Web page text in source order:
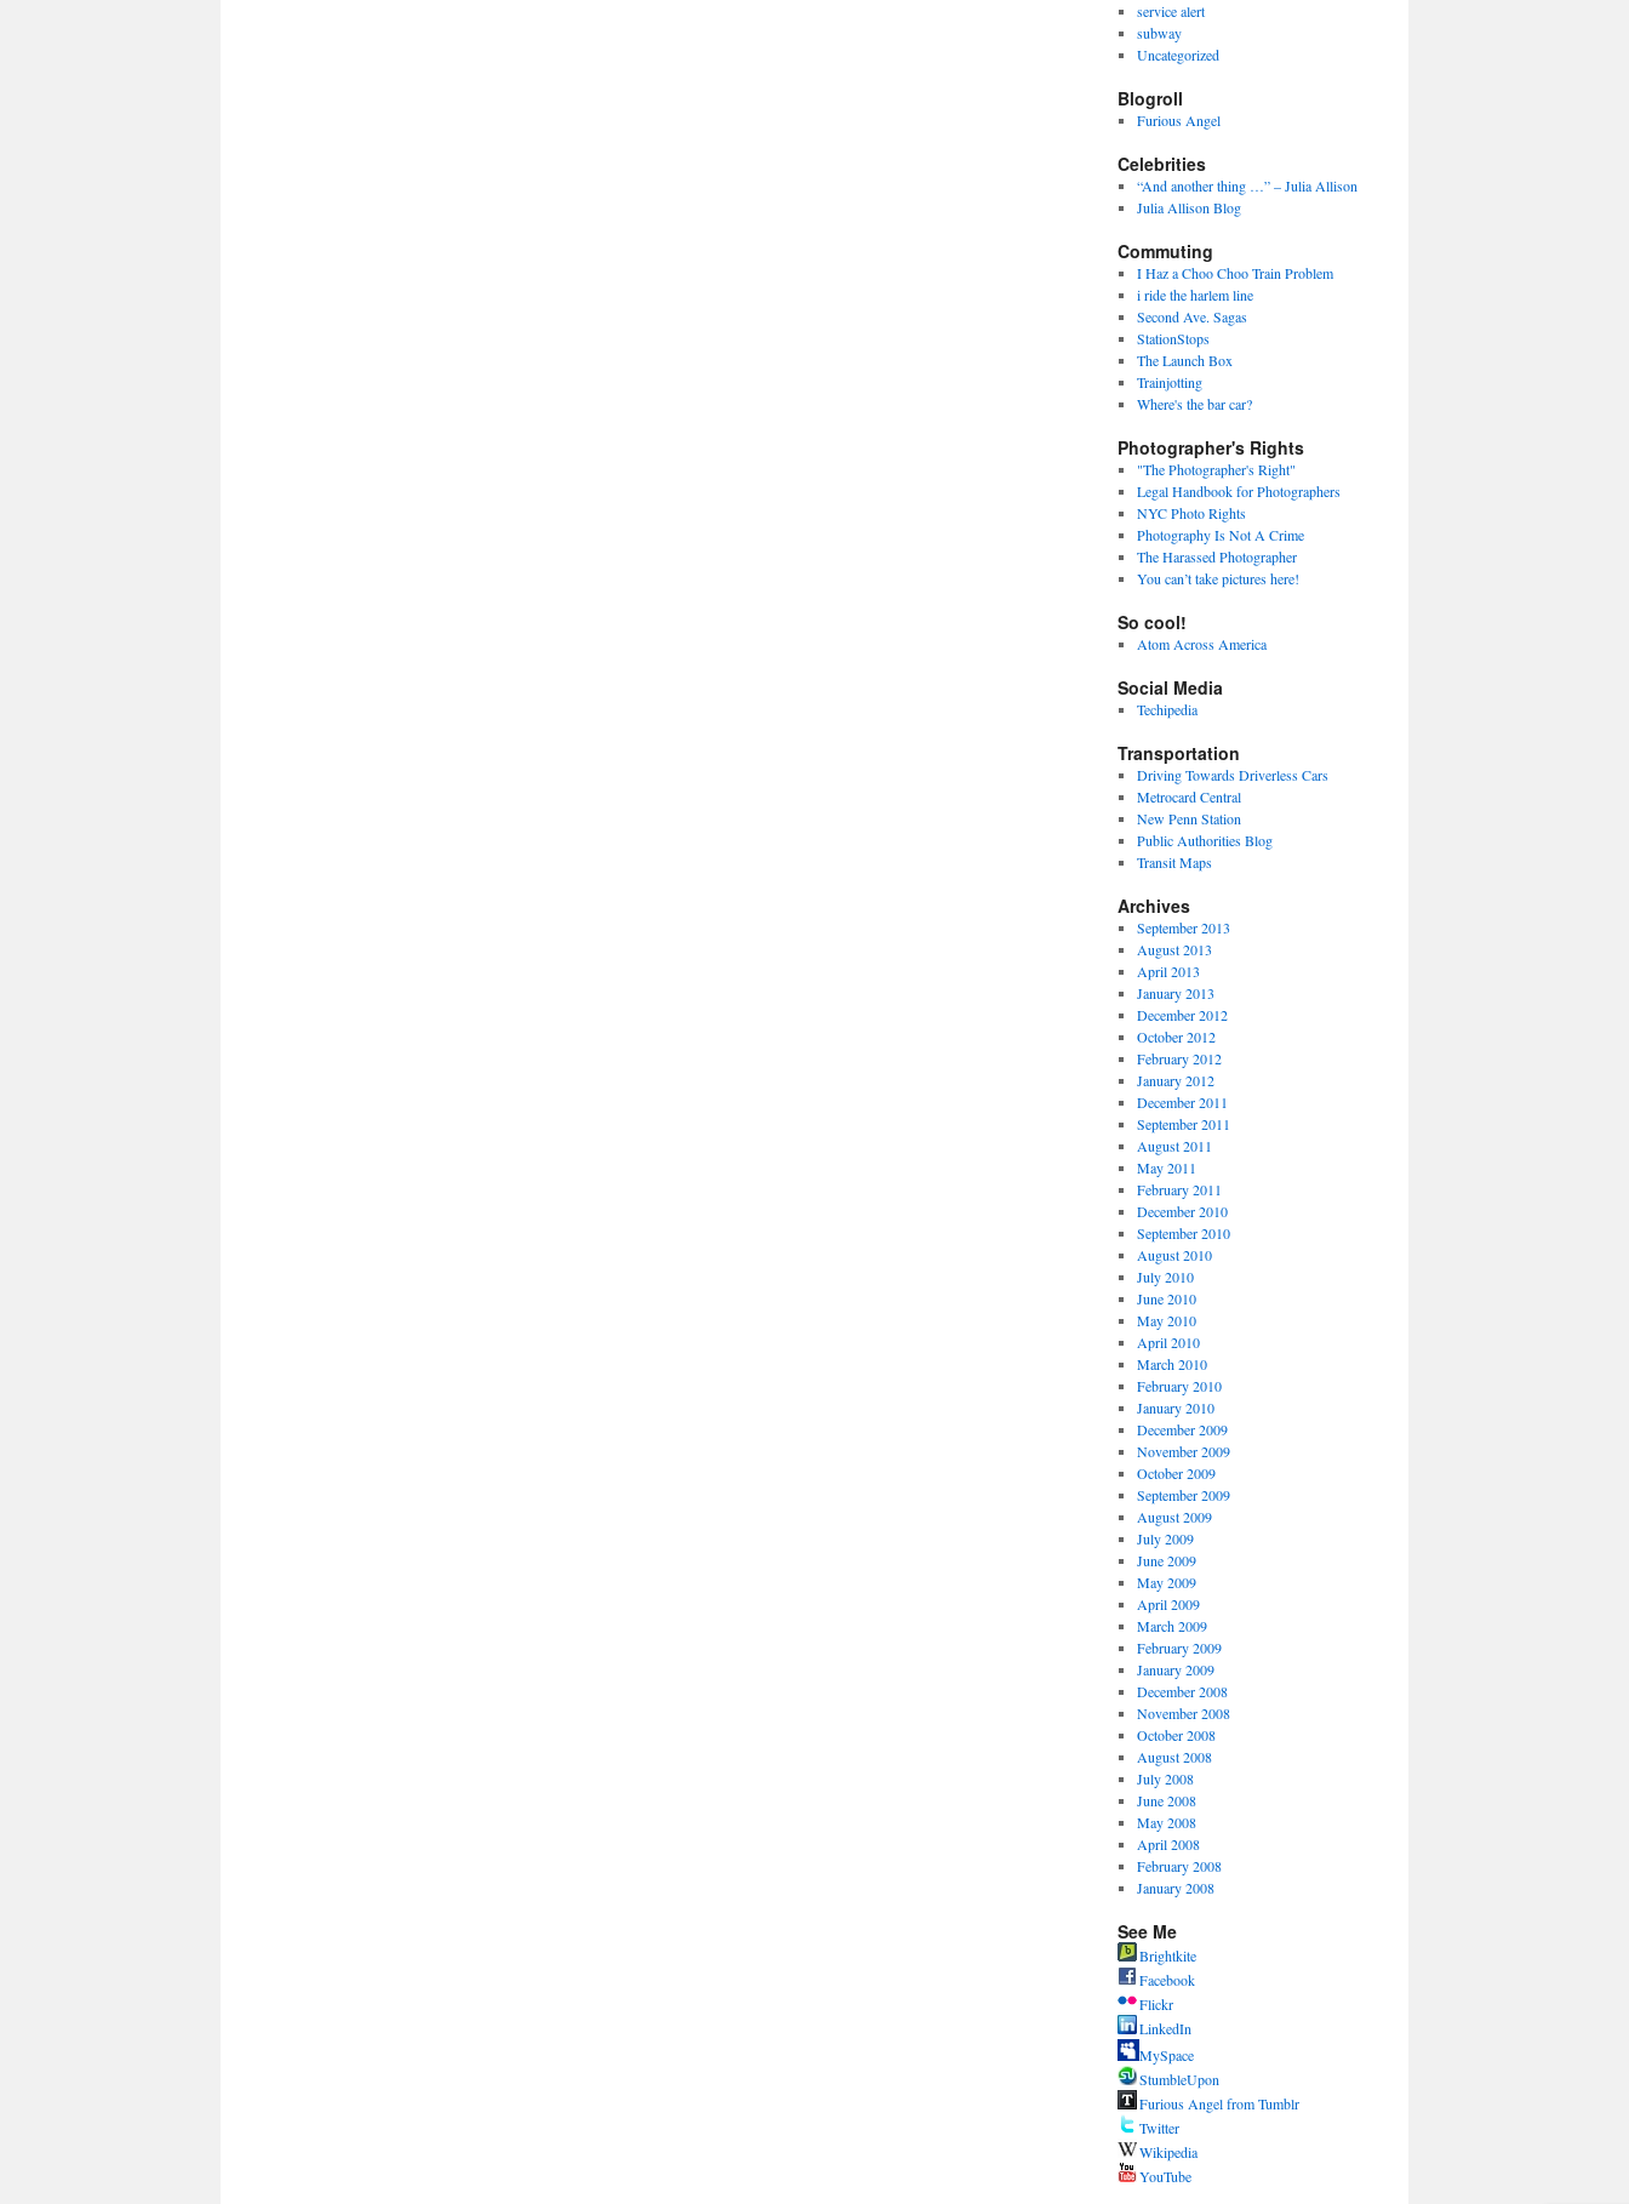
service alert
subway
Uncategorized
Blogroll
Furious Angel
Celebrities
“And another thing …” – Julia Allison
Julia Allison Blog
Commuting
I Haz a Choo Choo Train Problem
i ride the harlem line
Second Ave. Sagas
StationStops
The Launch Box
Trainjotting
Where's the bar car?
Photographer's Rights
"The Photographer's Right"
Legal Handbook for Photographers
NYC Photo Rights
Photography Is Not A Crime
The Harassed Photographer
You can’t take pictures here!
So cool!
Atom Across America
Social Media
Techipedia
Transportation
Driving Towards Driverless Cars
Metrocard Central
New Penn Station
Public Authorities Blog
Transit Maps
Archives
September 2013
August 2013
April 2013
January 2013
December 2012
October 2012
February 2012
January 2012
December 2011
September 2011
August 2011
May 2011
February 2011
December 2010
September 2010
August 2010
July 2010
June 2010
May 2010
April 2010
March 2010
February 2010
January 2010
December 2009
November 2009
October 2009
September 2009
August 2009
July 2009
June 2009
May 2009
April 2009
March 2009
February 2009
January 2009
December 2008
November 2008
October 2008
August 2008
July 2008
June 2008
May 2008
April 2008
February 2008
January 2008
See Me
Brightkite
Facebook
Flickr
LinkedIn
MySpace
StumbleUpon
Furious Angel from Tumblr
Twitter
Wikipedia
YouTube